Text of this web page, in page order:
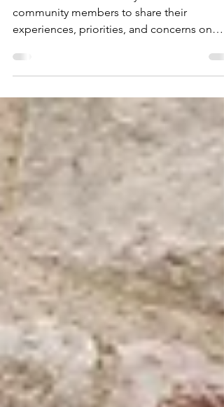
About the CSWBP Survey: It allows
experiences, priorities, and concerns on
issues such as: - Housing - Mental Health -
Community Belonging - Crime - Access to
Services